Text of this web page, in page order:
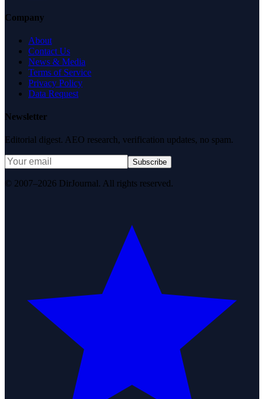
Company
About
Contact Us
News & Media
Terms of Service
Privacy Policy
Data Request
Newsletter
Editorial digest. AEO research, verification updates, no spam.
Subscribe
© 2007–2026 DirJournal. All rights reserved.